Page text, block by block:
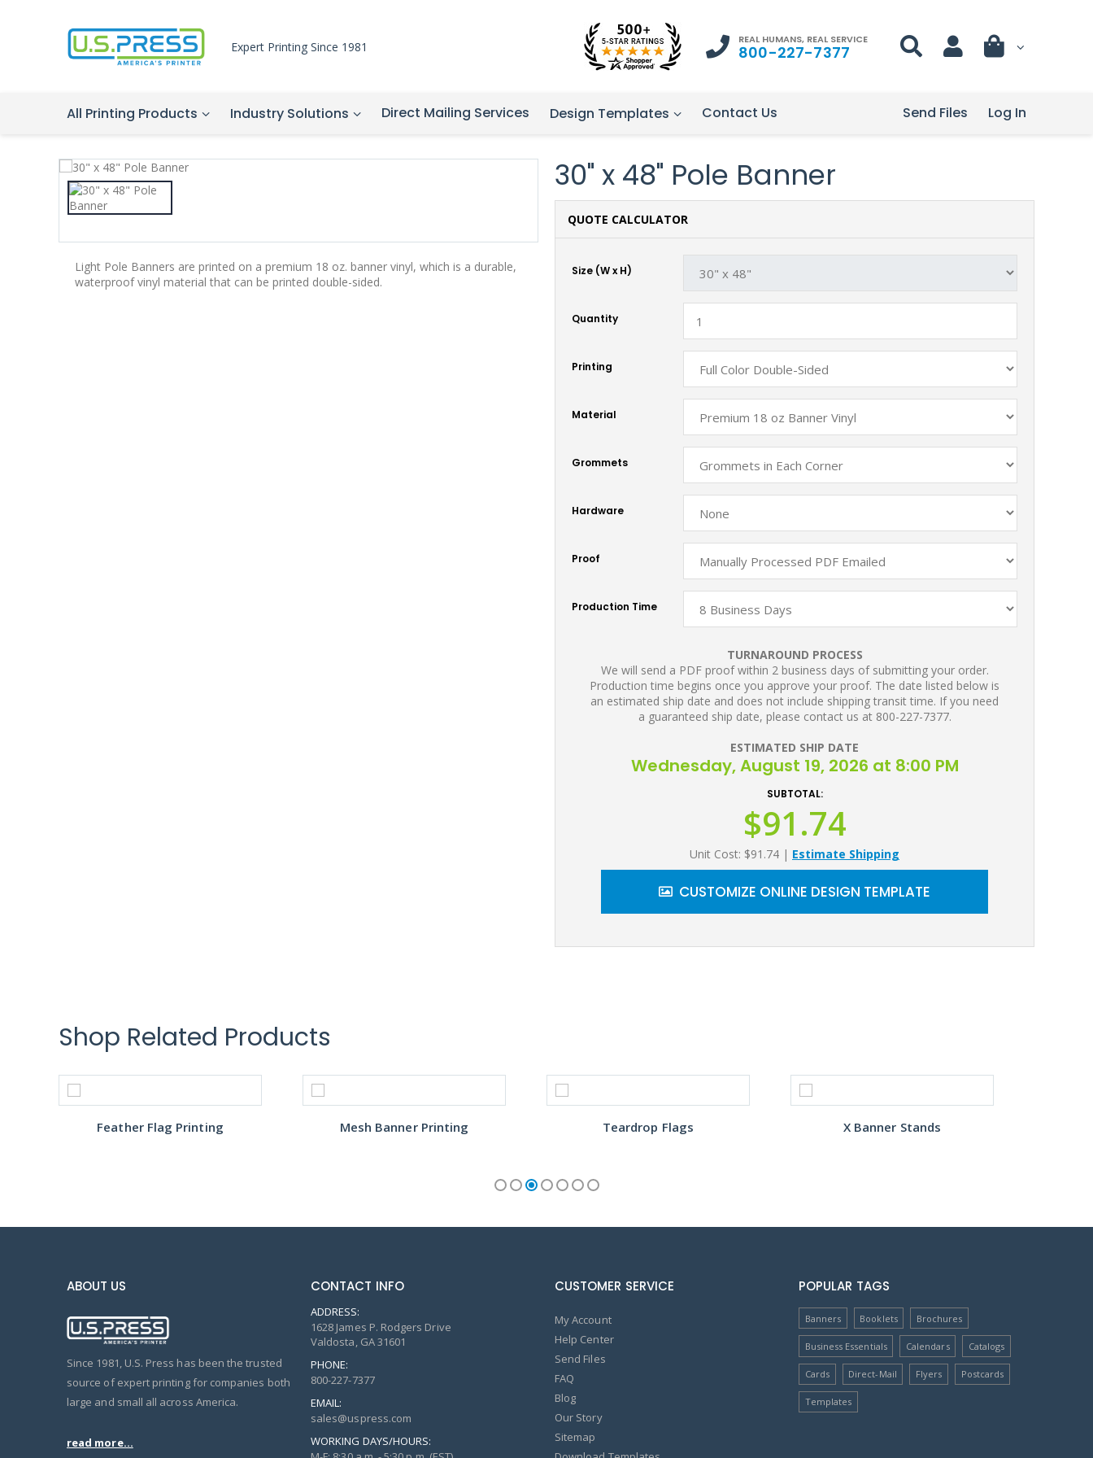
Expert Printing Since 1981 REAL HUMANS, REAL SERVICE
800-227-7377
All Printing Products Industry Solutions Direct Mailing Services Design Templates Contact Us Log In
Send Files
Light Pole Banners are printed on a premium 18 oz. banner vinyl, which is a durable,
waterproof vinyl material that can be printed double-sided.
30" x 48" Pole Banner
QUOTE CALCULATOR
Size (W x H)
Quantity
Printing
Material
Grommets
Hardware
Proof
Production Time
TURNAROUND PROCESS
We will send a PDF proof within 2 business days of submitting your order.
Production time begins once you approve your proof. The date listed below is
an estimated ship date and does not include shipping transit time. If you need
a guaranteed ship date, please contact us at 800-227-7377.
ESTIMATED SHIP DATE
Wednesday, August 19, 2026 at 8:00 PM
SUBTOTAL:
$91.74
Unit Cost: $91.74 | Estimate Shipping
CUSTOMIZE ONLINE DESIGN TEMPLATE
Shop Related Products
Feather Flag Printing Mesh Banner Printing Teardrop Flags X Banner Stands
ABOUT US
Since 1981, U.S. Press has been the trusted
source of expert printing for companies both
large and small all across America.
read more...
CONTACT INFO
ADDRESS:
1628 James P. Rodgers Drive
Valdosta, GA 31601
PHONE:
800-227-7377
EMAIL:
sales@uspress.com
WORKING DAYS/HOURS:
CUSTOMER SERVICE
My Account
Help Center
Send Files
FAQ
Blog
Our Story
Sitemap
POPULAR TAGS
Banners Booklets Brochures
Business Essentials Calendars Catalogs
Cards Direct-Mail Flyers Postcards
Templates